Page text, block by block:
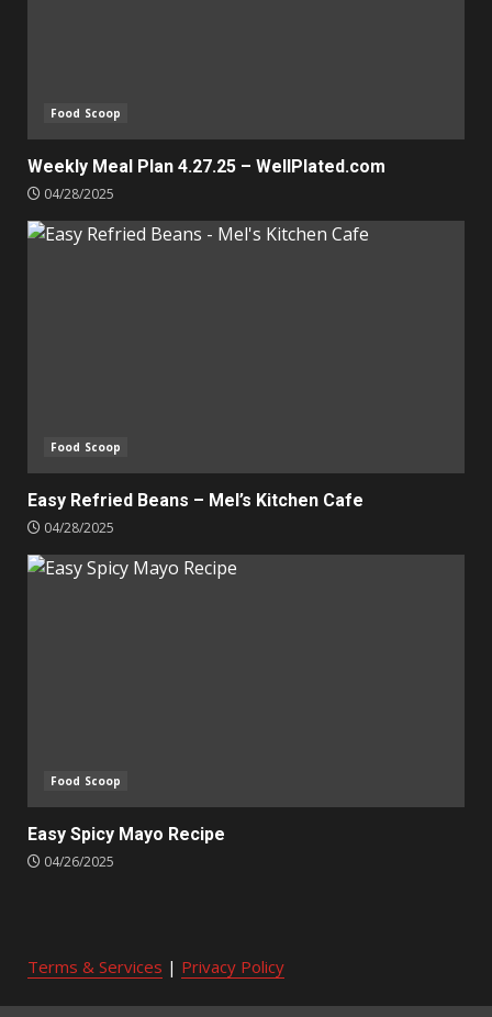
Food Scoop
Weekly Meal Plan 4.27.25 – WellPlated.com
04/28/2025
Food Scoop
Easy Refried Beans – Mel’s Kitchen Cafe
04/28/2025
Food Scoop
Easy Spicy Mayo Recipe
04/26/2025
Terms & Services | Privacy Policy